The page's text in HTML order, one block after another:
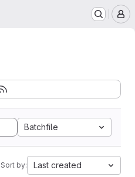
Batchfile
Sort by: Last created